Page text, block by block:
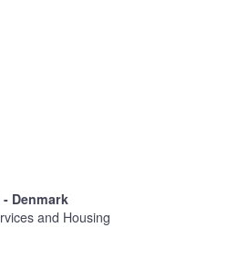
Denmark
and Housing